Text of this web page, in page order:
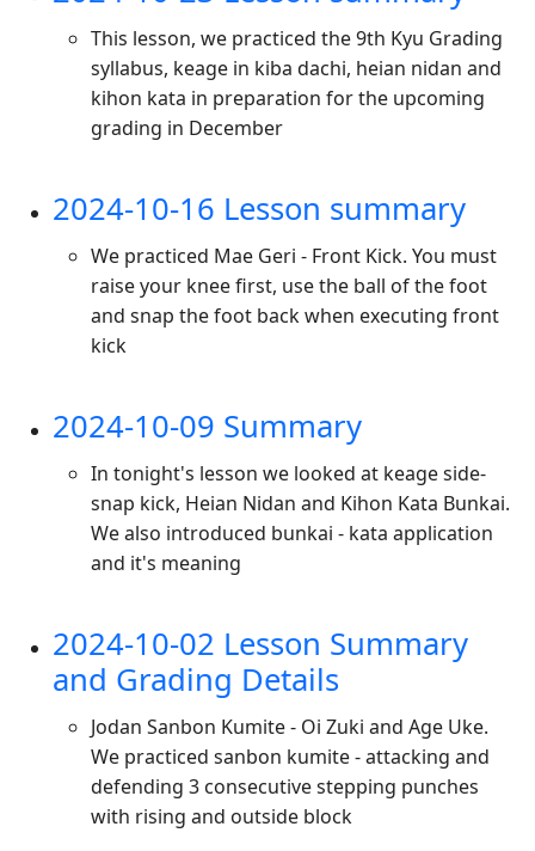
This lesson, we practiced the 9th Kyu Grading
syllabus, keage in kiba dachi, heian nidan and
kihon kata in preparation for the upcoming
grading in December
2024-10-16 Lesson summary
We practiced Mae Geri - Front Kick. You must
raise your knee first, use the ball of the foot
and snap the foot back when executing front
kick
2024-10-09 Summary
In tonight's lesson we looked at keage side-
snap kick, Heian Nidan and Kihon Kata Bunkai.
We also introduced bunkai - kata application
and it's meaning
2024-10-02 Lesson Summary
and Grading Details
Jodan Sanbon Kumite - Oi Zuki and Age Uke.
We practiced sanbon kumite - attacking and
defending 3 consecutive stepping punches
with rising and outside block